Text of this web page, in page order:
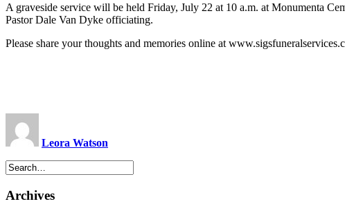
A graveside service will be held Friday, July 22 at 10 a.m. at Monumenta
Pastor Dale Van Dyke officiating.
Please share your thoughts and memories online at
Leora Watson
Archives